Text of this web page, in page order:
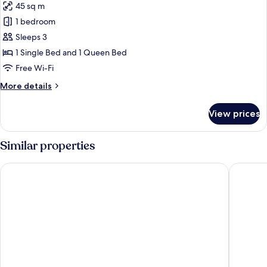
for
Chalet
(Master)
45 sq m
1 bedroom
Sleeps 3
1 Single Bed and 1 Queen Bed
Free Wi-Fi
More details
More
(Master)
View prices
Similar properties
Pousada Aconchego de Minas Nobile